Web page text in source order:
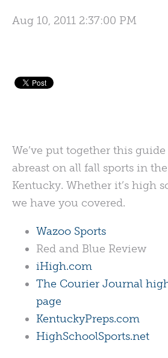
Aug 10, 2011 2:37:00 PM
We’ve put together this
abreast on all fall sports in
Kentucky. Whether it’s high
we have you covered.
Wazoo Sports
Red and Blue Review
iHigh.com
The Courier Journal
page
KentuckyPreps.com
HighSchoolSports.net